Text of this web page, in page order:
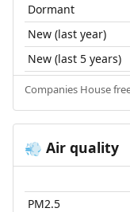
Dormant
New (last year)
New (last 5 years)
Companies House
💨 Air quality
PM2.5